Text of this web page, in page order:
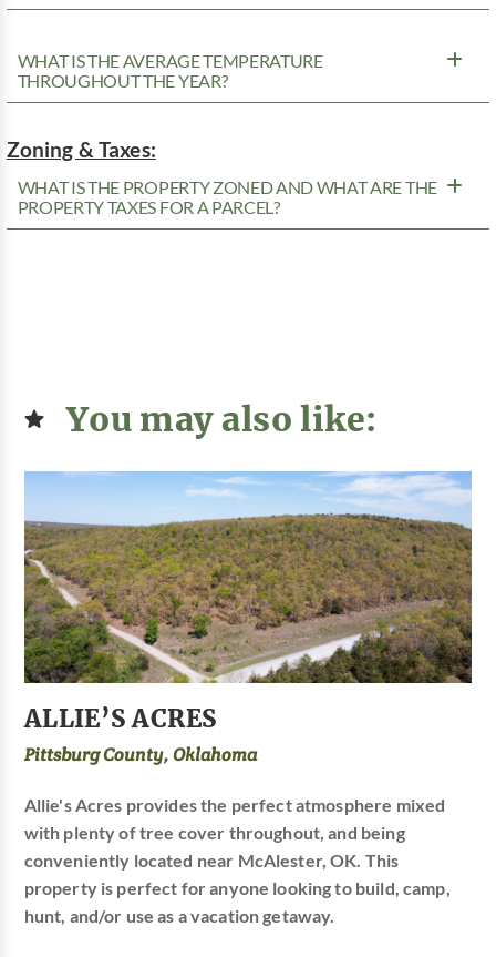
WHAT IS THE AVERAGE TEMPERATURE
THROUGHOUT THE YEAR?
Zoning & Taxes:
WHAT IS THE PROPERTY ZONED AND WHAT ARE THE
PROPERTY TAXES FOR A PARCEL?
You may also like:
ALLIE’S ACRES
Pittsburg County, Oklahoma
Allie's Acres provides the perfect atmosphere mixed
with plenty of tree cover throughout, and being
conveniently located near McAlester, OK. This
property is perfect for anyone looking to build, camp,
hunt, and/or use as a vacation getaway.